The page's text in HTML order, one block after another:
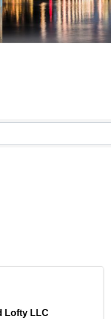
Lofty LLC